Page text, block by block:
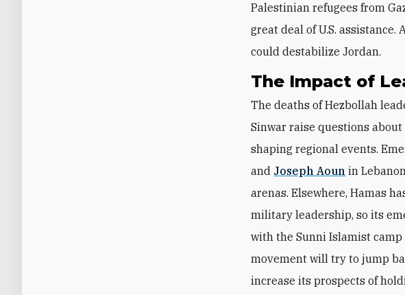
Palestinian refugees from
great deal of U.S.
could destabilize Jordan.
The Impact of
The deaths of Hezbollah
Sinwar raise questions
shaping regional events.
and Joseph Aoun in
arenas. Elsewhere, Hamas
military leadership, so its
with the Sunni Islamist
movement will try to jump
increase its prospects of